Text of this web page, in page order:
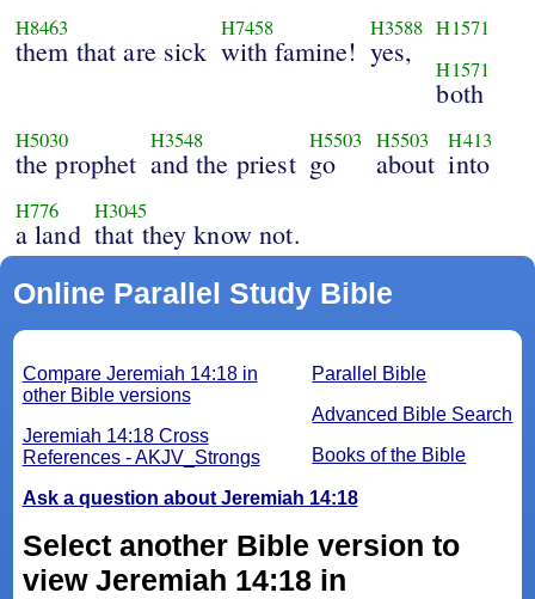
H8463
them that are sick
H7458
with famine!
H3588
yes,
H1571
H1571
both
H5030
the prophet
H3548
and the priest
H5503
go
H5503
about
H413
into
H776
a land
H3045
that they know not.
Online Parallel Study Bible
Parallel Bible
Advanced Bible Search
Books of the Bible
Compare Jeremiah 14:18 in
other Bible versions
Jeremiah 14:18 Cross
References - AKJV_Strongs
Ask a question about Jeremiah 14:18
Select another Bible version to
view Jeremiah 14:18 in